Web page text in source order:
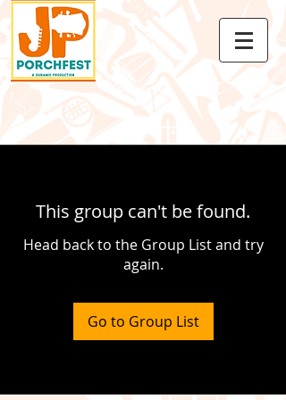
This group can't be found.
Head back to the Group List and try
again.
Go to Group List